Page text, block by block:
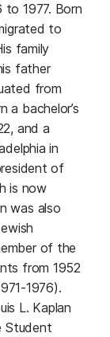
to 1977. Born
to
family
father
from
a bachelor’s
and a
in
of
is now
was also
of the
from 1952
1976).
L. Kaplan
Student